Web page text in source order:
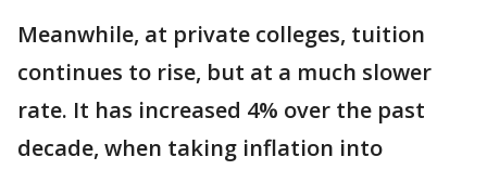
Meanwhile, at private colleges, tuition
continues to rise, but at a much slower
rate. It has increased 4% over the past
decade, when taking inflation into